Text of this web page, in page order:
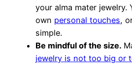
your alma mater jewelry.
own personal touches,
simple.
Be mindful of the size.
jewelry is not too big or